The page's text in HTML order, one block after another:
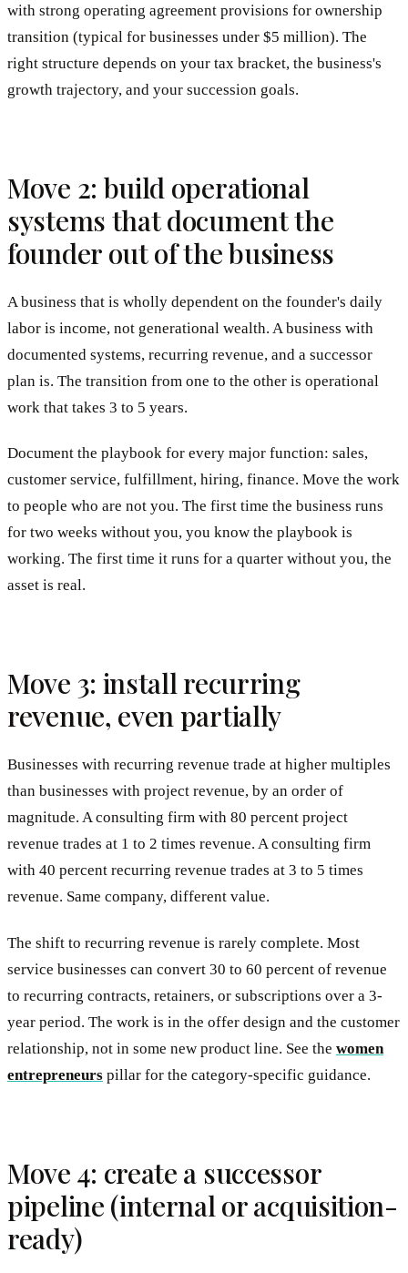
with strong operating agreement provisions for ownership
transition (typical for businesses under $5 million). The
right structure depends on your tax bracket, the business's
growth trajectory, and your succession goals.
Move 2: build operational
systems that document the
founder out of the business
A business that is wholly dependent on the founder's daily
labor is income, not generational wealth. A business with
documented systems, recurring revenue, and a successor
plan is. The transition from one to the other is operational
work that takes 3 to 5 years.
Document the playbook for every major function: sales,
customer service, fulfillment, hiring, finance. Move the work
to people who are not you. The first time the business runs
for two weeks without you, you know the playbook is
working. The first time it runs for a quarter without you, the
asset is real.
Move 3: install recurring
revenue, even partially
Businesses with recurring revenue trade at higher multiples
than businesses with project revenue, by an order of
magnitude. A consulting firm with 80 percent project
revenue trades at 1 to 2 times revenue. A consulting firm
with 40 percent recurring revenue trades at 3 to 5 times
revenue. Same company, different value.
The shift to recurring revenue is rarely complete. Most
service businesses can convert 30 to 60 percent of revenue
to recurring contracts, retainers, or subscriptions over a 3-
year period. The work is in the offer design and the customer
relationship, not in some new product line. See the women
entrepreneurs pillar for the category-specific guidance.
Move 4: create a successor
pipeline (internal or acquisition-
ready)